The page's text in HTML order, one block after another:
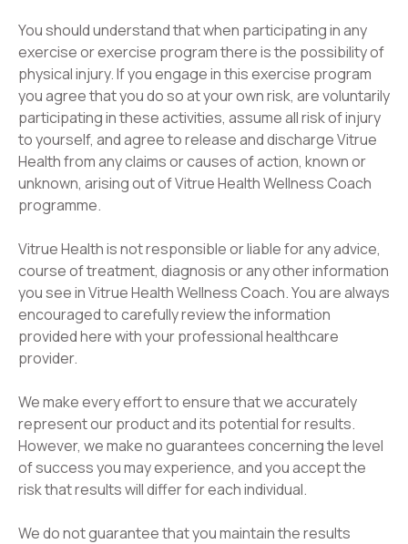
You should understand that when participating in any
exercise or exercise program there is the possibility of
physical injury. If you engage in this exercise program
you agree that you do so at your own risk, are voluntarily
participating in these activities, assume all risk of injury
to yourself, and agree to release and discharge Vitrue
Health from any claims or causes of action, known or
unknown, arising out of Vitrue Health Wellness Coach
programme.
Vitrue Health is not responsible or liable for any advice,
course of treatment, diagnosis or any other information
you see in Vitrue Health Wellness Coach. You are always
encouraged to carefully review the information
provided here with your professional healthcare
provider.
We make every effort to ensure that we accurately
represent our product and its potential for results.
However, we make no guarantees concerning the level
of success you may experience, and you accept the
risk that results will differ for each individual.
We do not guarantee that you maintain the results